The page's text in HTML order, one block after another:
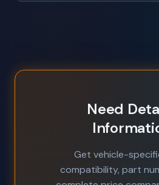
Need
Get vehicle-
compatibility, part